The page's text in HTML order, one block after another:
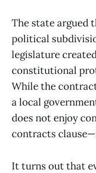
The state argued
political
legislature
constitutional
While the
a local
does not enjoy
contracts
It turns out that